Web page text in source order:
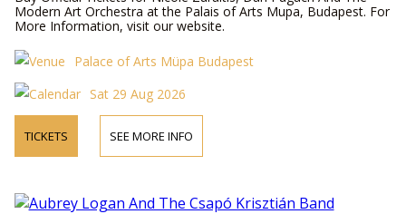
Modern Art Orchestra at the Palais of Arts Mupa, Budapest. For
More Information, visit our website.
Palace of Arts Müpa Budapest
Sat 29 Aug 2026
TICKETS SEE MORE INFO